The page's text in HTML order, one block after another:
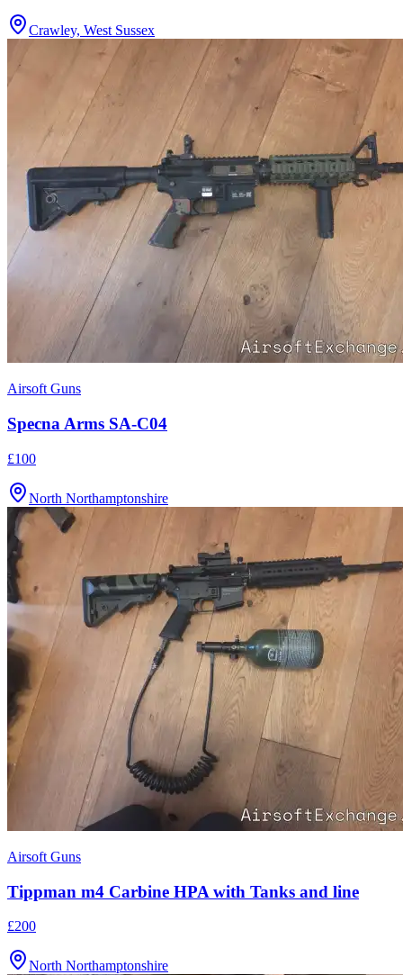
Crawley, West Sussex
Airsoft Guns
Specna Arms SA-C04
£100
North Northamptonshire
Airsoft Guns
Tippman m4 Carbine HPA with Tanks and line
£200
North Northamptonshire